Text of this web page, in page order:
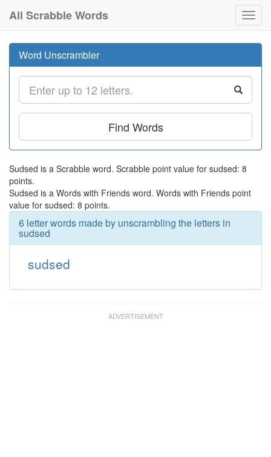
All Scrabble Words
Word Unscrambler
Find Words
Sudsed is a Scrabble word. Scrabble point value for sudsed: 8
points.
Sudsed is a Words with Friends word. Words with Friends point
value for sudsed: 8 points.
6 letter words made by unscrambling the letters in
sudsed
sudsed